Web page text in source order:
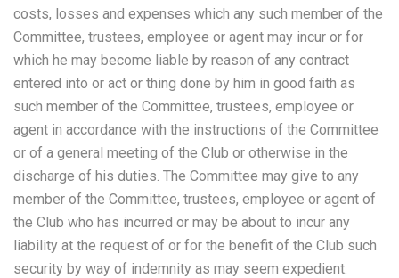
costs, losses and expenses which any such member of the
Committee, trustees, employee or agent may incur or for
which he may become liable by reason of any contract
entered into or act or thing done by him in good faith as
such member of the Committee, trustees, employee or
agent in accordance with the instructions of the Committee
or of a general meeting of the Club or otherwise in the
discharge of his duties. The Committee may give to any
member of the Committee, trustees, employee or agent of
the Club who has incurred or may be about to incur any
liability at the request of or for the benefit of the Club such
security by way of indemnity as may seem expedient.